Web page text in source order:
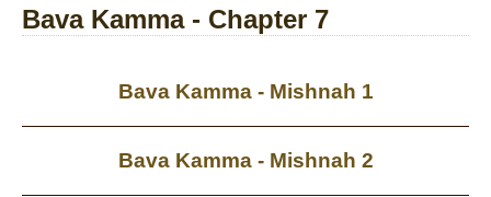
Bava Kamma - Chapter 7
Bava Kamma - Mishnah 1
Bava Kamma - Mishnah 2